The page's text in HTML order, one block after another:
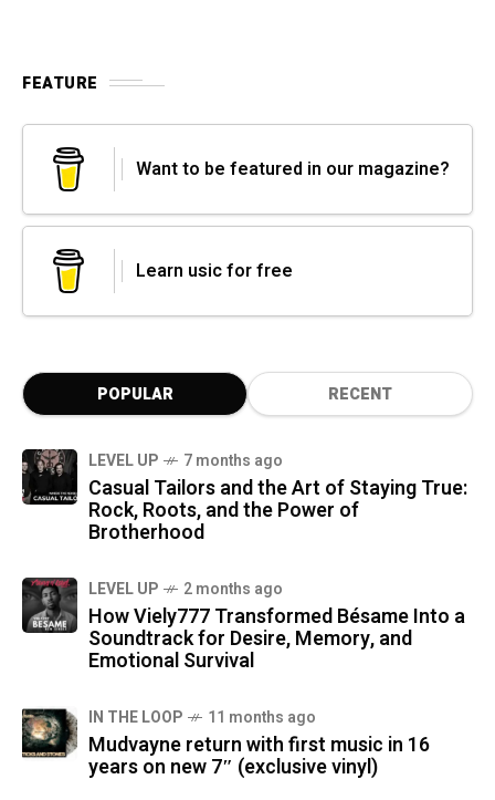
FEATURE
Want to be featured in our magazine?
Learn usic for free
POPULAR RECENT
LEVEL UP 7 months ago
Casual Tailors and the Art of Staying True:
Rock, Roots, and the Power of
Brotherhood
LEVEL UP 2 months ago
How Viely777 Transformed Bésame Into a
Soundtrack for Desire, Memory, and
Emotional Survival
IN THE LOOP 11 months ago
Mudvayne return with first music in 16
years on new 7″ (exclusive vinyl)